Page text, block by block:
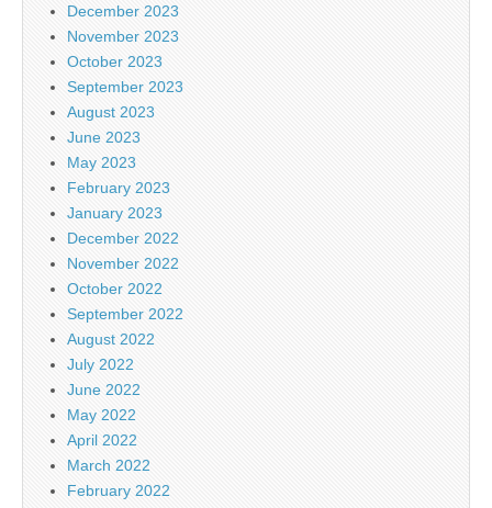
December 2023
November 2023
October 2023
September 2023
August 2023
June 2023
May 2023
February 2023
January 2023
December 2022
November 2022
October 2022
September 2022
August 2022
July 2022
June 2022
May 2022
April 2022
March 2022
February 2022